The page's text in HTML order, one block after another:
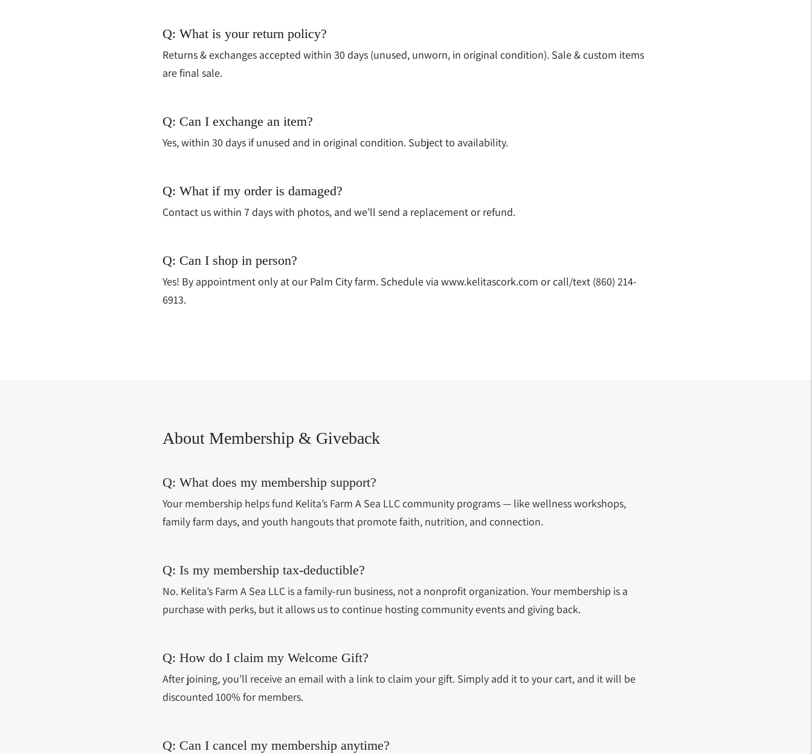
Q: What is your return policy?
Returns & exchanges accepted within 30 days (unused, unworn, in original condition). Sale & custom items
are final sale.
Q: Can I exchange an item?
Yes, within 30 days if unused and in original condition. Subject to availability.
Q: What if my order is damaged?
Contact us within 7 days with photos, and we’ll send a replacement or refund.
Q: Can I shop in person?
Yes! By appointment only at our Palm City farm. Schedule via www.kelitascork.com or call/text (860) 214-
6913.
About Membership & Giveback
Q: What does my membership support?
Your membership helps fund Kelita’s Farm A Sea LLC community programs — like wellness workshops,
family farm days, and youth hangouts that promote faith, nutrition, and connection.
Q: Is my membership tax-deductible?
No. Kelita’s Farm A Sea LLC is a family-run business, not a nonprofit organization. Your membership is a
purchase with perks, but it allows us to continue hosting community events and giving back.
Q: How do I claim my Welcome Gift?
After joining, you’ll receive an email with a link to claim your gift. Simply add it to your cart, and it will be
discounted 100% for members.
Q: Can I cancel my membership anytime?